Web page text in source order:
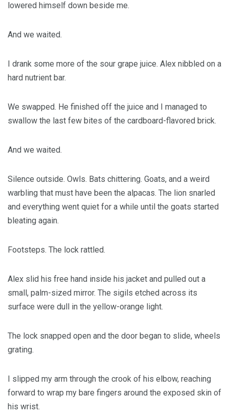
lowered himself down beside me.
And we waited.
I drank some more of the sour grape juice. Alex nibbled on a
hard nutrient bar.
We swapped. He finished off the juice and I managed to
swallow the last few bites of the cardboard-flavored brick.
And we waited.
Silence outside. Owls. Bats chittering. Goats, and a weird
warbling that must have been the alpacas. The lion snarled
and everything went quiet for a while until the goats started
bleating again.
Footsteps. The lock rattled.
Alex slid his free hand inside his jacket and pulled out a
small, palm-sized mirror. The sigils etched across its
surface were dull in the yellow-orange light.
The lock snapped open and the door began to slide, wheels
grating.
I slipped my arm through the crook of his elbow, reaching
forward to wrap my bare fingers around the exposed skin of
his wrist.